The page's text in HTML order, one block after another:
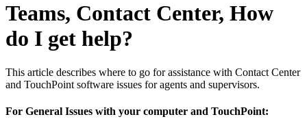
Teams, Contact Center, How
do I get help?
This article describes where to go for assistance with Contact Center
and TouchPoint software issues for agents and supervisors.
For General Issues with your computer and TouchPoint: